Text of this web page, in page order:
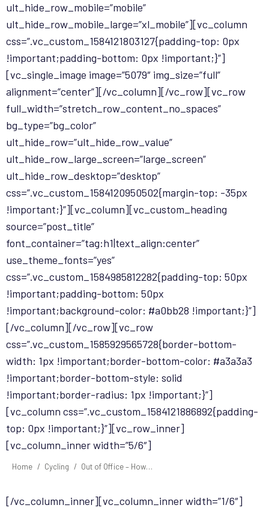
ult_hide_row_mobile=”mobile”
ult_hide_row_mobile_large=”xl_mobile”][vc_column
css=”.vc_custom_1584121803127{padding-top: 0px
!important;padding-bottom: 0px !important;}”]
[vc_single_image image=”5079″ img_size=”full”
alignment=”center”][/vc_column][/vc_row][vc_row
full_width=”stretch_row_content_no_spaces”
bg_type=”bg_color”
ult_hide_row=”ult_hide_row_value”
ult_hide_row_large_screen=”large_screen”
ult_hide_row_desktop=”desktop”
css=”.vc_custom_1584120950502{margin-top: -35px
!important;}”][vc_column][vc_custom_heading
source=”post_title”
font_container=”tag:h1|text_align:center”
use_theme_fonts=”yes”
css=”.vc_custom_1584985812282{padding-top: 50px
!important;padding-bottom: 50px
!important;background-color: #a0bb28 !important;}”]
[/vc_column][/vc_row][vc_row
css=”.vc_custom_1585929565728{border-bottom-
width: 1px !important;border-bottom-color: #a3a3a3
!important;border-bottom-style: solid
!important;border-radius: 1px !important;}”]
[vc_column css=”.vc_custom_1584121886892{padding-
top: 0px !important;}”][vc_row_inner]
[vc_column_inner width=”5/6″]
You are here:
Home Cycling Out of Office – How…
[/vc_column_inner][vc_column_inner width=”1/6″]